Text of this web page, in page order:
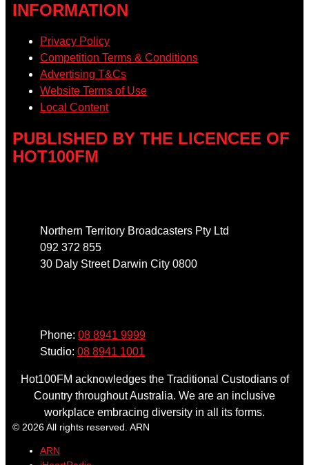
INFORMATION
Privacy Policy
Competition Terms & Conditions
Advertising T&Cs
Website Terms of Use
Local Content
PUBLISHED BY THE LICENCEE OF
HOT100FM
Northern Territory Broadcasters Pty Ltd
092 372 855
30 Daly Street Darwin City 0800
Phone: 08 8941 9999
Studio: 08 8941 1001
Hot100FM acknowledges the Traditional Custodians of
Country throughout Australia. We are an inclusive
workplace embracing diversity in all its forms.
© 2026 All rights reserved. ARN
ARN